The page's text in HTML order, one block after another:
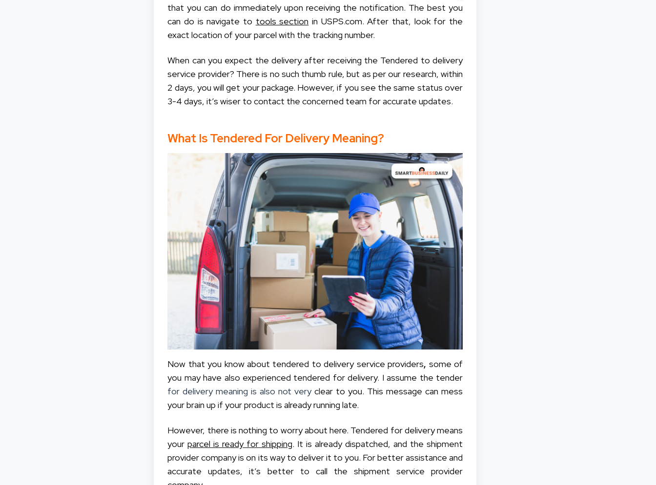
that you can do immediately upon receiving the notification. The best you
can do is navigate to tools section in USPS.com. After that, look for the
exact location of your parcel with the tracking number.
When can you expect the delivery after receiving the Tendered to delivery
service provider? There is no such thumb rule, but as per our research, within
2 days, you will get your package. However, if you see the same status over
3-4 days, it’s wiser to contact the concerned team for accurate updates.
What Is Tendered For Delivery Meaning?
Now that you know about tendered to delivery service providers, some of
you may have also experienced tendered for delivery. I assume the tender
for delivery meaning is also not veryclear to you. This message can mess
your brain up if your product is already running late.
However, there is nothing to worry about here. Tendered for delivery means
yourparcel is ready for shipping. It is already dispatched, and the shipment
provider company is on its way to deliver it to you. For better assistance and
accurate updates, it’s better to call the shipment service provider